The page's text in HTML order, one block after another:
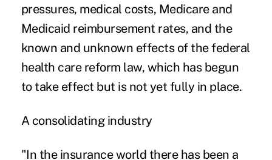
pressures, medical costs, Medicare and
Medicaid reimbursement rates, and the
known and unknown effects of the federal
health care reform law, which has begun
to take effect but is not yet fully in place.
A consolidating industry
"In the insurance world there has been a